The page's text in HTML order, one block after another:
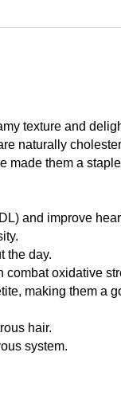
texture and
naturally
made them a
and improve
the day.
oxidative
making them a
hair.
system.